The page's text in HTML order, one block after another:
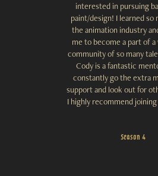
interested in pursuing
paint/design! I learned so
the animation industry
me to become a part of
community of so many
Cody is a fantastic
constantly go the extra
support and look out for
I highly recommend
Season 4